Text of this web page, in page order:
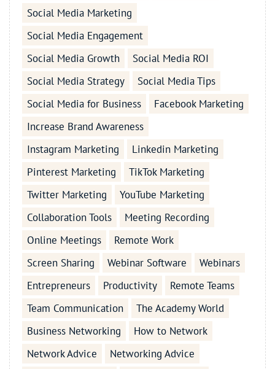
Social Media Marketing
Social Media Engagement
Social Media Growth
Social Media ROI
Social Media Strategy
Social Media Tips
Social Media for Business
Facebook Marketing
Increase Brand Awareness
Instagram Marketing
Linkedin Marketing
Pinterest Marketing
TikTok Marketing
Twitter Marketing
YouTube Marketing
Collaboration Tools
Meeting Recording
Online Meetings
Remote Work
Screen Sharing
Webinar Software
Webinars
Entrepreneurs
Productivity
Remote Teams
Team Communication
The Academy World
Business Networking
How to Network
Network Advice
Networking Advice